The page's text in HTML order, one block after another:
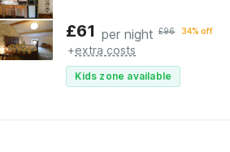
£61 per night £96 34% off
+extra costs
Kids zone available